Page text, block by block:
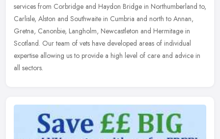
services from Corbridge and Haydon Bridge in Northumberland to,
Carlisle, Alston and Southwaite in Cumbria and north to Annan,
Gretna, Canonbie, Langholm, Newcastleton and Hermitage in
Scotland. Our team of vets have developed areas of individual
expertise allowing us to provide a high level of care and advice in
all sectors.